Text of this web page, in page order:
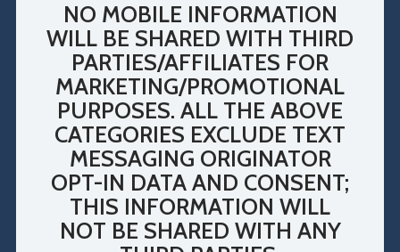
NO MOBILE INFORMATION
WILL BE SHARED WITH THIRD
PARTIES/AFFILIATES FOR
MARKETING/PROMOTIONAL
PURPOSES. ALL THE ABOVE
CATEGORIES EXCLUDE TEXT
MESSAGING ORIGINATOR
OPT-IN DATA AND CONSENT;
THIS INFORMATION WILL
NOT BE SHARED WITH ANY